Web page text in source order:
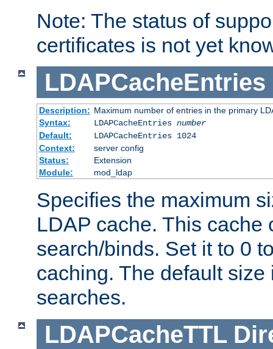
Note: The status of
certificates is not yet
LDAPCacheEntries
Description: Maximum number of entries in the primary
Syntax:
LDAPCacheEntries number
Default:
LDAPCacheEntries 1024
Context:
server config
Status:
Extension
Module:
mod_ldap
Specifies the maximum
LDAP cache. This cache
search/binds. Set it to 0
caching. The default
searches.
LDAPCacheTTL